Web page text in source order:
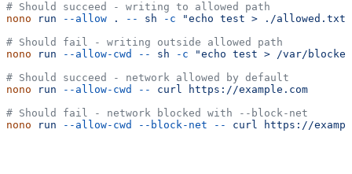
# Should succeed - writing to allowed path
nono run --allow . -- sh -c "echo test > ./allowed.txt"
# Should fail - writing outside allowed path
nono run --allow-cwd -- sh -c "echo test > /var/
# Should succeed - network allowed by default
nono run --allow-cwd -- curl https://example.com
# Should fail - network blocked with --block-net
nono run --allow-cwd --block-net -- curl https://